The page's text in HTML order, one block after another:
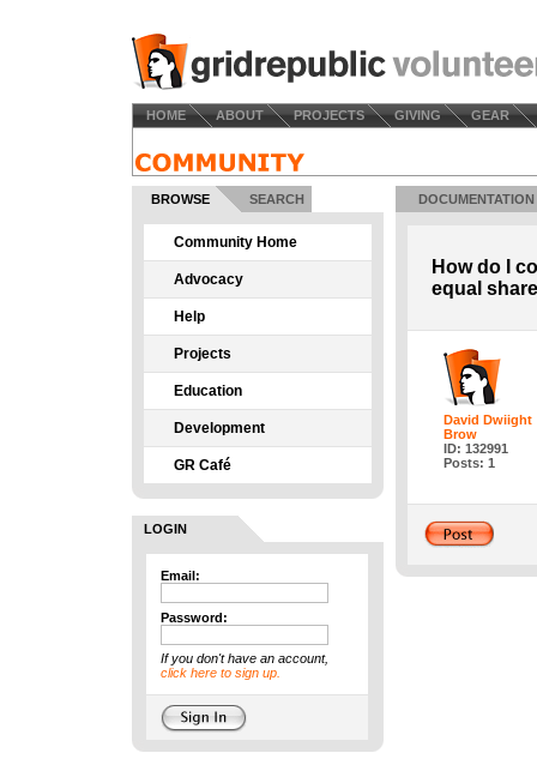
HOME ABOUT PROJECTS GIVING GEAR
BROWSE SEARCH
Community Home
Advocacy
Help
Projects
Education
Development
GR Café
LOGIN
Email:
Password:
If you don't have an account,
click here to sign up.
DOCUMENTATION
How do I
equal
David Dwiight
Brow
ID: 132991
Posts: 1